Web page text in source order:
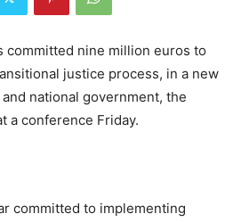
committed nine million euros to
justice process, in a new
national government, the
a conference Friday.
committed to implementing